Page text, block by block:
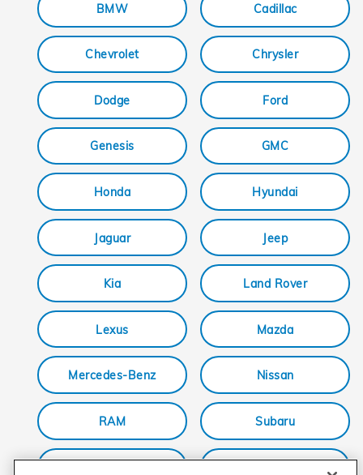
BMW Cadillac
Chevrolet Chrysler
Dodge Ford
Genesis GMC
Honda Hyundai
Jaguar Jeep
Kia Land Rover
Lexus Mazda
Mercedes-Benz Nissan
RAM Subaru